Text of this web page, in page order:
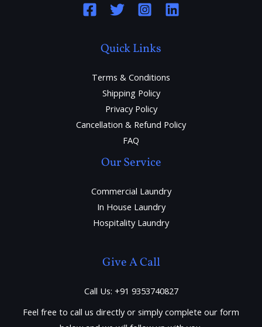
Quick Links
Terms & Conditions
Shipping Policy
Privacy Policy
Cancellation & Refund Policy
FAQ
Our Service
Commercial Laundry
In House Laundry
Hospitality Laundry
Give A Call
Call Us: +91 9353740827
Feel free to call us directly or simply complete our form